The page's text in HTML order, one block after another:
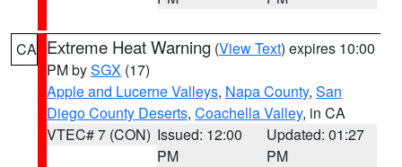
CA Extreme Heat Warning (View Text) expires 10:00
PM bySGX (17)
Apple and Lucerne Valleys, Napa County, San
Diego County Deserts, Coachella Valley, in CA
VTEC# 7 (CON) Issued: 12:00
PM
Updated: 01:27
PM